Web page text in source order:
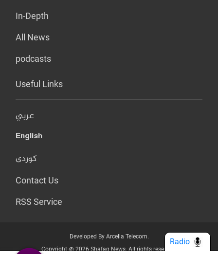
In-Depth
All News
podcasts
Useful Links
عربي
English
کوردی
Contact Us
RSS Service
Developed By Arcella Telecom.
Copyright @ 2026 Shafaq News. All rights reserved.
Radio